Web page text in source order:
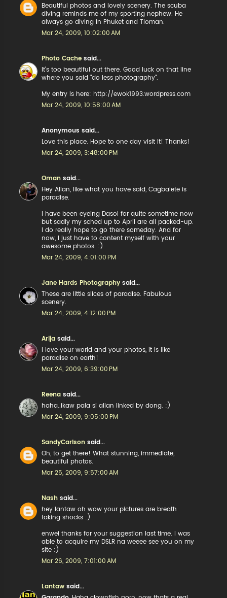
Beautiful photos and lovely scenery. The scuba
diving reminds me of my sporting nephew. He
always go diving in Phuket and Tioman.
Mar 24, 2009, 10:02:00 AM
Photo Cache said...
It's too beautiful out there. Good luck on that line
where you said "do less photography".
My entry is here: http://ewok1993.wordpress.com
Mar 24, 2009, 10:58:00 AM
Anonymous said...
Love this place. Hope to one day visit it! Thanks!
Mar 24, 2009, 3:48:00 PM
Oman said...
Hey Allan, like what you have said, Cagbalete is
paradise.
I have been eyeing Dasol for quite sometime now
but sadly my sched up to April are all packed-up.
I do really hope to go there someday. And for
now, I just have to content myself with your
awesome photos. :)
Mar 24, 2009, 4:01:00 PM
Jane Hards Photography said...
These are little slices of paradise. Fabulous
scenery.
Mar 24, 2009, 4:12:00 PM
Arija said...
I love your world and your photos, it is like
paradise on earth!
Mar 24, 2009, 6:39:00 PM
Reena said...
haha..ikaw pala si allan linked by dong. :)
Mar 24, 2009, 9:05:00 PM
SandyCarlson said...
Oh, to get there! What stunning, immediate,
beautiful photos.
Mar 25, 2009, 9:57:00 AM
Nash said...
hey lantaw oh wow your pictures are breath
taking shocks :)
enwei thanks for your suggestion last time. I was
able to acquire my DSLR na weeee see you on my
site :)
Mar 26, 2009, 7:01:00 AM
Lantaw said...